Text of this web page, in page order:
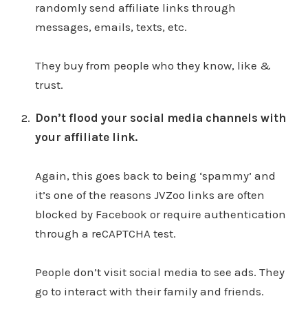
randomly send affiliate links through
messages, emails, texts, etc.
They buy from people who they know, like &
trust.
Don’t flood your social media channels with
your affiliate link.
Again, this goes back to being ‘spammy’ and
it’s one of the reasons JVZoo links are often
blocked by Facebook or require authentication
through a reCAPTCHA test.
People don’t visit social media to see ads. They
go to interact with their family and friends.